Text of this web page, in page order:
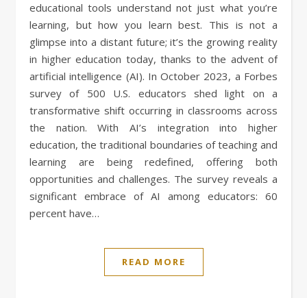
educational tools understand not just what you’re
learning, but how you learn best. This is not a
glimpse into a distant future; it’s the growing reality
in higher education today, thanks to the advent of
artificial intelligence (AI). In October 2023, a Forbes
survey of 500 U.S. educators shed light on a
transformative shift occurring in classrooms across
the nation. With AI’s integration into higher
education, the traditional boundaries of teaching and
learning are being redefined, offering both
opportunities and challenges. The survey reveals a
significant embrace of AI among educators: 60
percent have…
READ MORE